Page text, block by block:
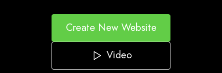
Create New Website
Video